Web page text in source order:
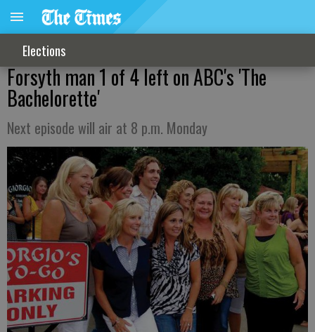
Elections
Forsyth man 1 of 4 left on ABC's 'The
Bachelorette'
Next episode will air at 8 p.m. Monday